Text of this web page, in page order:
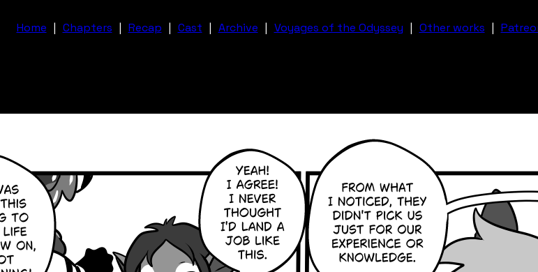
Home | Chapters | Recap | Cast | Archive | Voyages of the Odyssey | Other works |